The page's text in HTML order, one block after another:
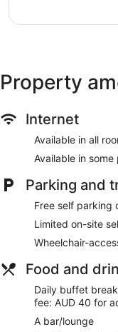
BBQ grill(s)
Gift shop
Fireplace in lobby
No smoking on
Bar or lounge
Coffee shop
Dining venue
O'Reilly's Rainforest
toiletries. Guests
room fridges and
shower.
reviews
Property
Internet
Available in all
Available in some
Parking and
Free self parking
Limited on-site
Wheelchair-
Food and
Daily buffet
fee: AUD 40 for
A bar/lounge